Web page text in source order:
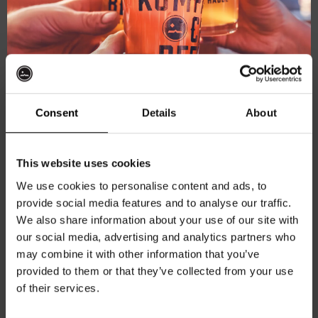
Consent Details About
This website uses cookies
We use cookies to personalise content and ads, to
provide social media features and to analyse our traffic.
We also share information about your use of our site with
our social media, advertising and analytics partners who
may combine it with other information that you’ve
provided to them or that they’ve collected from your use
of their services.
Explore more
Brewery help
Get 10% off
Join the Kompaan community and sign up for our
newsletter.
Receive a personal one-time discount code
straight to your inbox and be the first to hear